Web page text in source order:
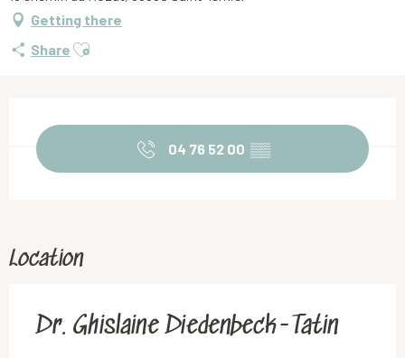
Getting there
Share Ajouter aux favoris
04 76 52 00 ▒▒
Location
Dr. Ghislaine Diedenbeck-Tatin